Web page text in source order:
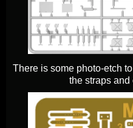
There is some photo-etch
the straps